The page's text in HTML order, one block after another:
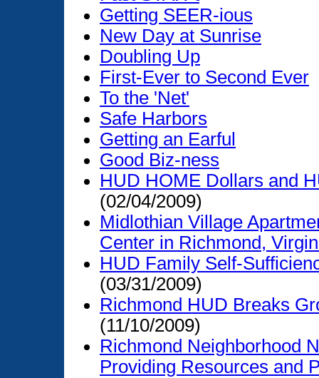
Getting SEER-ious
New Day at Sunrise
Doubling Up
First-Ever to Second Ever
To the 'Net'
Safe Harbors
Getting an Earful
Good Biz-ness
HUD HOME Dollars and
(02/04/2009)
Midlothian Village
Center in Richmond,
HUD Family Self-
(03/31/2009)
Richmond HUD Breaks
(11/10/2009)
Richmond Neighborhood
Providing Resources and